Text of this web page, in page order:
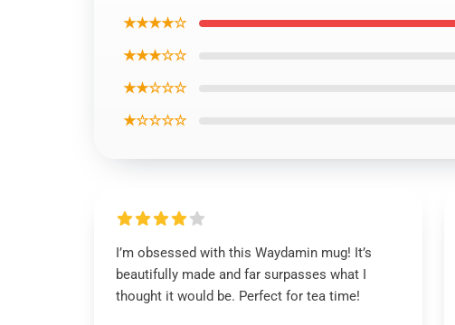
★★★★☆
★★★☆☆
★★☆☆☆
★☆☆☆☆
I’m obsessed with this Waydamin mug! It’s
beautifully made and far surpasses what I
thought it would be. Perfect for tea time!